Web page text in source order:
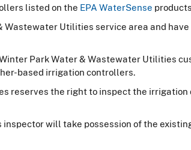
listed on the EPA WaterSense
Utilities service area and
Park Water & Wastewater Utilities
based irrigation controllers.
reserves the right to inspect the
will take possession of the